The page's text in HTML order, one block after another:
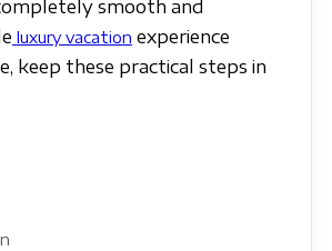
smooth and
luxury vacation experience
keep these practical steps in